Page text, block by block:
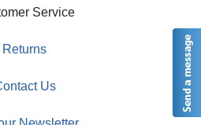
Service
Returns
Us